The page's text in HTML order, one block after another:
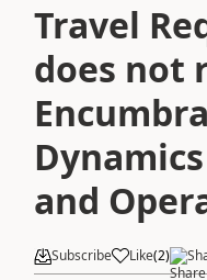
Travel
does not
and
Subscribe Like(2)